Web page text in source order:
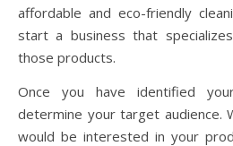
affordable and eco-friendly
start a business that
those products.
Once you have identified
determine your target audience.
would be interested in your